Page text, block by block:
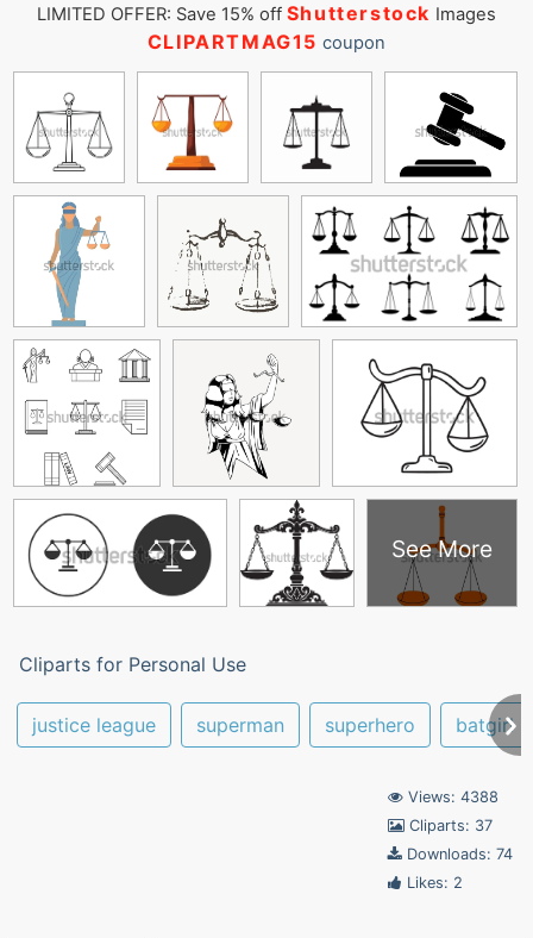
LIMITED OFFER: Save 15% off Shutterstock Images
CLIPARTMAG15 coupon
See More
Cliparts for Personal Use
justice league superman superhero batgirl
Views: 4388
Cliparts: 37
Downloads: 74
Likes: 2